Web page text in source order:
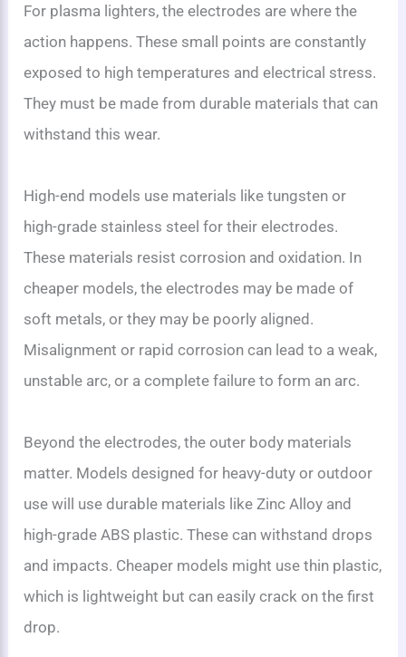
For plasma lighters, the electrodes are where the
action happens. These small points are constantly
exposed to high temperatures and electrical stress.
They must be made from durable materials that can
withstand this wear.
High-end models use materials like tungsten or
high-grade stainless steel for their electrodes.
These materials resist corrosion and oxidation. In
cheaper models, the electrodes may be made of
soft metals, or they may be poorly aligned.
Misalignment or rapid corrosion can lead to a weak,
unstable arc, or a complete failure to form an arc.
Beyond the electrodes, the outer body materials
matter. Models designed for heavy-duty or outdoor
use will use durable materials like Zinc Alloy and
high-grade ABS plastic. These can withstand drops
and impacts. Cheaper models might use thin plastic,
which is lightweight but can easily crack on the first
drop.